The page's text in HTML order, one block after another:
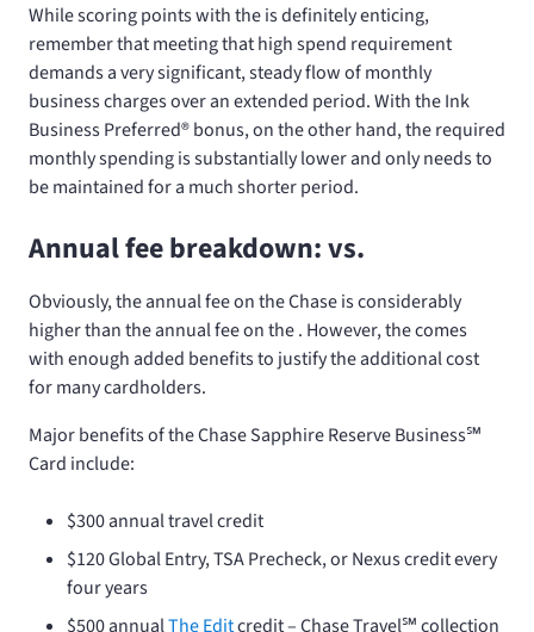
While scoringpoints with theis definitely enticing,
remember that meeting that high spend requirement
demands a very significant, steady flow of monthly
business charges over an extended period. With the Ink
Business Preferred® bonus, on the other hand, the required
monthly spending is substantially lower and only needs to
be maintained for a much shorter period.
Annual fee breakdown:vs.
Obviously, theannual fee on the Chaseis considerably
higher than theannual fee on the. However, thecomes
with enough added benefits to justify the additional cost
for many cardholders.
Major benefits of the Chase Sapphire Reserve Business℠
Card include:
$300 annual travel credit
$120 Global Entry, TSA Precheck, or Nexus credit every
four years
$500 annualThe Editcredit – Chase Travel℠ collection